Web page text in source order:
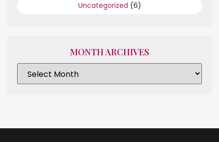
Uncategorized (6)
MONTH ARCHIVES